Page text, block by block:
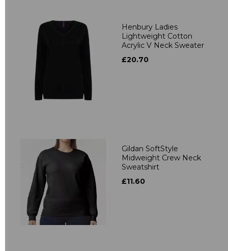
Henbury Ladies
Lightweight Cotton
Acrylic V Neck Sweater
£20.70
Gildan SoftStyle
Midweight Crew Neck
Sweatshirt
£11.60